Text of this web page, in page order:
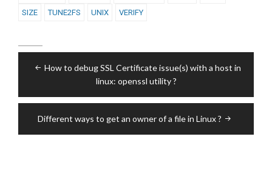
SIZE
TUNE2FS UNIX VERIFY
navigation
How to debug SSL Certificate issue(s) with a host in
linux: openssl utility ?
Different ways to get an owner of a file in Linux ?